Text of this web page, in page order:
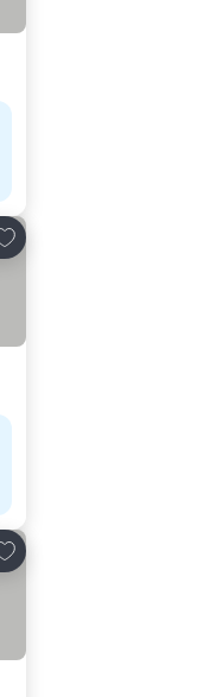
to favourites
to favourites